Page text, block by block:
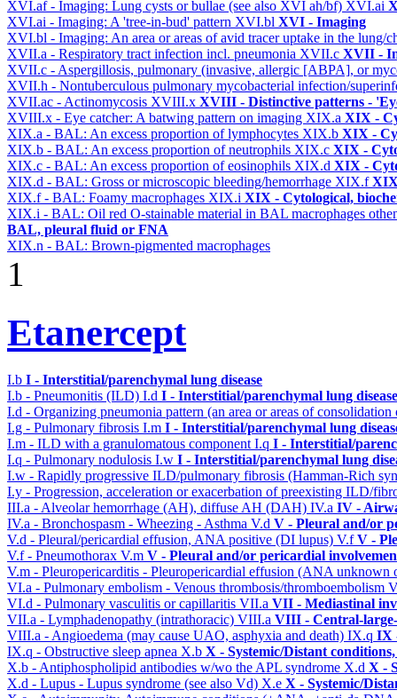
XVI.af - Imaging: Lung cysts or bullae (see also XVI ah/bf) XVI.ai
XVI.ai - Imaging: A 'tree-in-bud' pattern XVI.bl XVI - Imaging
XVI.bl - Imaging: An area or areas of avid tracer uptake in the lung/
XVII.a - Respiratory tract infection incl. pneumonia XVII.c XVII -
XVII.c - Aspergillosis, pulmonary (invasive, allergic [ABPA], or
XVII.h - Nontuberculous pulmonary mycobacterial infection/
XVII.ac - Actinomycosis XVIII.x XVIII - Distinctive patterns -
XVIII.x - Eye catcher: A batwing pattern on imaging XIX.a XIX -
XIX.a - BAL: An excess proportion of lymphocytes XIX.b XIX -
XIX.b - BAL: An excess proportion of neutrophils XIX.c XIX -
XIX.c - BAL: An excess proportion of eosinophils XIX.d XIX -
XIX.d - BAL: Gross or microscopic bleeding/hemorrhage XIX.f
XIX.f - BAL: Foamy macrophages XIX.i XIX - Cytological,
XIX.i - BAL: Oil red O-stainable material in BAL macrophages
BAL, pleural fluid or FNA
XIX.n - BAL: Brown-pigmented macrophages
1
Etanercept
I.b I - Interstitial/parenchymal lung disease
I.b - Pneumonitis (ILD) I.d I - Interstitial/parenchymal lung disease
I.d - Organizing pneumonia pattern (an area or areas of
I.g - Pulmonary fibrosis I.m I - Interstitial/parenchymal lung
I.m - ILD with a granulomatous component I.q I - Interstitial/
I.q - Pulmonary nodulosis I.w I - Interstitial/parenchymal lung
I.w - Rapidly progressive ILD/pulmonary fibrosis (Hamman-Rich
I.y - Progression, acceleration or exacerbation of preexisting ILD/
III.a - Alveolar hemorrhage (AH), diffuse AH (DAH) IV.a IV -
IV.a - Bronchospasm - Wheezing - Asthma V.d V - Pleural and/or
V.d - Pleural/pericardial effusion, ANA positive (DI lupus) V.fV -
V.f - Pneumothorax V.m V - Pleural and/or pericardial
V.m - Pleuropericarditis - Pleuropericardial effusion (ANA unknown
VI.a - Pulmonary embolism - Venous thrombosis/thromboembolism
VI.d - Pulmonary vasculitis or capillaritis VII.a VII - Mediastinal
VII.a - Lymphadenopathy (intrathoracic) VIII.a VIII - Central-
VIII.a - Angioedema (may cause UAO, asphyxia and death) IX.q IX
IX.q - Obstructive sleep apnea X.b X - Systemic/Distant
X.b - Antiphospholipid antibodies w/wo the APL syndrome X.d X -
X.d - Lupus - Lupus syndrome (see also Vd) X.e X - Systemic/